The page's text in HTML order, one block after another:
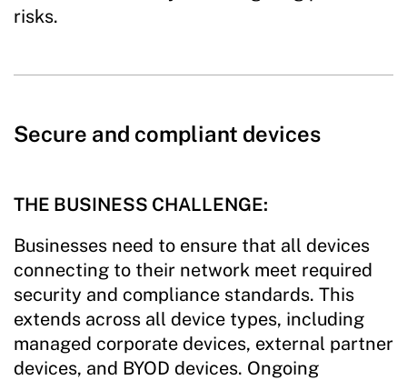
risks.
Secure and compliant devices
THE BUSINESS CHALLENGE:
Businesses need to ensure that all devices
connecting to their network meet required
security and compliance standards. This
extends across all device types, including
managed corporate devices, external partner
devices, and BYOD devices. Ongoing